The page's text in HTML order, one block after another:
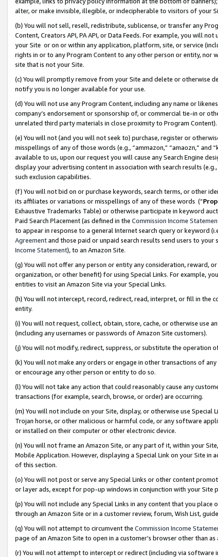
alter, or make invisible, illegible, or indecipherable to visitors of your
(b) You will not sell, resell, redistribute, sublicense, or transfer any
Content, Creators API, PA API, or Data Feeds. For example, you will
your Site or on or within any application, platform, site, or service
rights in or to any Program Content to any other person or entity, nor
site that is not your Site.
(c) You will promptly remove from your Site and delete or otherwise
notify you is no longer available for your use.
(d) You will not use any Program Content, including any name or
company’s endorsement or sponsorship of, or commercial tie-in or
unrelated third party materials in close proximity to Program Content).
(e) You will not (and you will not seek to) purchase, register or
misspellings of any of those words (e.g., “ammazon,” “amaozn,” and
available to us, upon our request you will cause any Search Engine
display your advertising content in association with search results
such exclusion capabilities.
(f) You will not bid on or purchase keywords, search terms, or other
its affiliates or variations or misspellings of any of these words (“
Exhaustive Trademarks Table) or otherwise participate in keyword
Paid Search Placement (as defined in the Commission Income
to appear in response to a general Internet search query or keyword
Agreementand those paid or unpaid search results send users to
Income Statement), to an Amazon Site.
(g) You will not offer any person or entity any consideration, reward,
organization, or other benefit) for using Special Links. For example,
entities to visit an Amazon Site via your Special Links.
(h) You will not intercept, record, redirect, read, interpret, or fill in
entity.
(i) You will not request, collect, obtain, store, cache, or otherwise use
(including any usernames or passwords of Amazon Site customers).
(j) You will not modify, redirect, suppress, or substitute the operation
(k) You will not make any orders or engage in other transactions of
or encourage any other person or entity to do so.
(l) You will not take any action that could reasonably cause any
transactions (for example, search, browse, or order) are occurring.
(m) You will not include on your Site, display, or otherwise use
Trojan horse, or other malicious or harmful code, or any software
or installed on their computer or other electronic device.
(n) You will not frame an Amazon Site, or any part of it, within your
Mobile Application. However, displaying a Special Link on your Site
of this section.
(o) You will not post or serve any Special Links or other content
or layer ads, except for pop-up windows in conjunction with your
(p) You will not include any Special Links in any content that you
through an Amazon Site or in a customer review, forum, Wish List,
(q) You will not attempt to circumvent the Commission Income
page of an Amazon Site to open in a customer’s browser other than
(r) You will not attempt to intercept or redirect (including via software